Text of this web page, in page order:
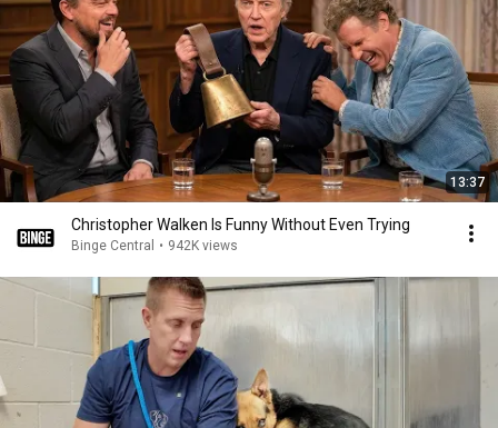
13:37
Christopher Walken Is Funny Without Even Trying
Binge Central • 942K views